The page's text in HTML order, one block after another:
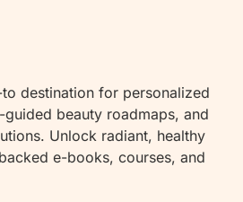
destination for personalized
beauty roadmaps, and
Unlock radiant, healthy
e-books, courses, and